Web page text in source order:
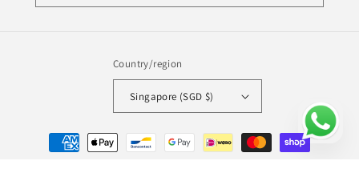
Country/region
Singapore (SGD $)
Payment
methods